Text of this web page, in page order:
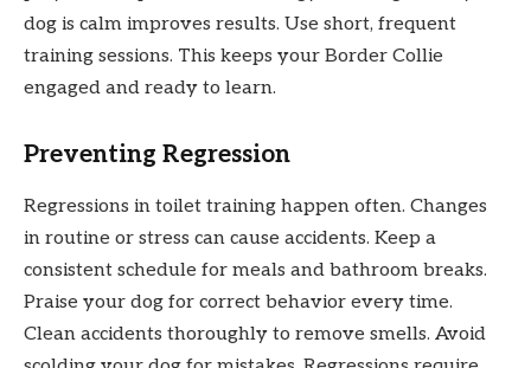
dog is calm improves results. Use short, frequent
training sessions. This keeps your Border Collie
engaged and ready to learn.
Preventing Regression
Regressions in toilet training happen often. Changes
in routine or stress can cause accidents. Keep a
consistent schedule for meals and bathroom breaks.
Praise your dog for correct behavior every time.
Clean accidents thoroughly to remove smells. Avoid